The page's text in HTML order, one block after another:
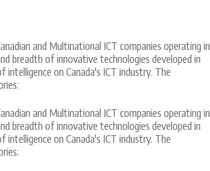
and Multinational ICT companies operating in
breadth of innovative technologies developed in
intelligence on Canada's ICT industry. The
and Multinational ICT companies operating in
breadth of innovative technologies developed in
intelligence on Canada's ICT industry. The